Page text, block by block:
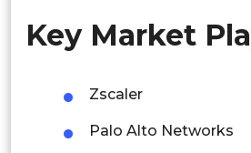
Singapore
Key Market
Zscaler
Palo Alto Networks